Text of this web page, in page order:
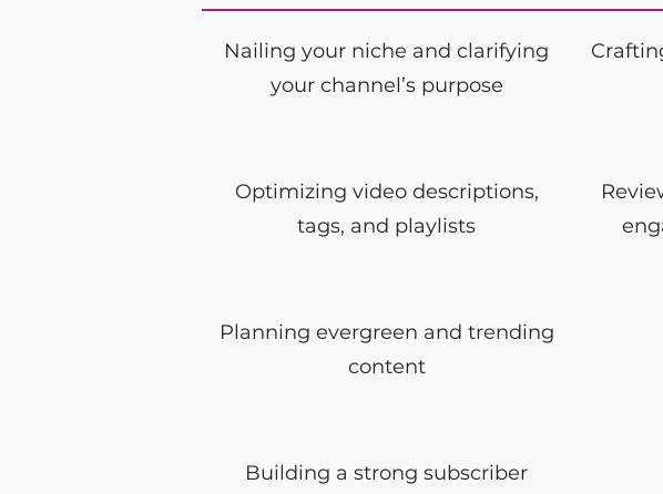
Nailing your niche and clarifying
your channel’s purpose
Optimizing video descriptions,
tags, and playlists
Planning evergreen and trending
content
Building a strong subscriber